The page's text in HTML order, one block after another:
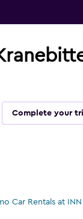
Complete your
Car Rentals at INN